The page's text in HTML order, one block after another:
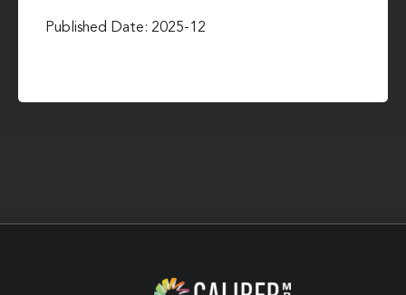
Published Date: 2025-12